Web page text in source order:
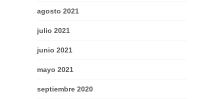
agosto 2021
julio 2021
junio 2021
mayo 2021
septiembre 2020